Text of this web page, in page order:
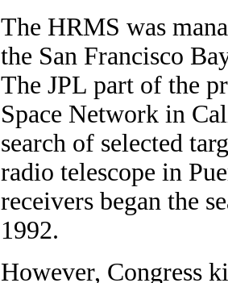
The HRMS was
the San Francisco
The JPL part of the
Space Network in
search of selected
radio telescope in
receivers began the
1992.
However, Congress